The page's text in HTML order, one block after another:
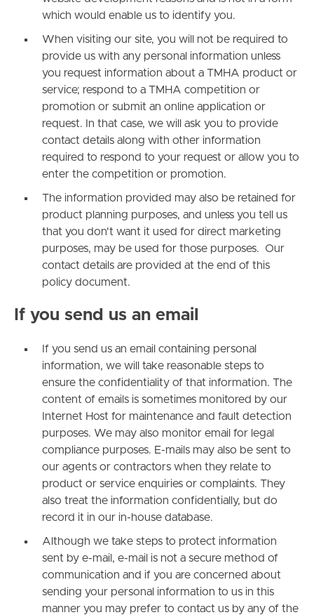
which would enable us to identify you.
When visiting our site, you will not be required to
provide us with any personal information unless
you request information about a TMHA product or
service; respond to a TMHA competition or
promotion or submit an online application or
request. In that case, we will ask you to provide
contact details along with other information
required to respond to your request or allow you to
enter the competition or promotion.
The information provided may also be retained for
product planning purposes, and unless you tell us
that you don't want it used for direct marketing
purposes, may be used for those purposes. Our
contact details are provided at the end of this
policy document.
If you send us an email
If you send us an email containing personal
information, we will take reasonable steps to
ensure the confidentiality of that information. The
content of emails is sometimes monitored by our
Internet Host for maintenance and fault detection
purposes. We may also monitor email for legal
compliance purposes. E-mails may also be sent to
our agents or contractors when they relate to
product or service enquiries or complaints. They
also treat the information confidentially, but do
record it in our in-house database.
Although we take steps to protect information
sent by e-mail, e-mail is not a secure method of
communication and if you are concerned about
sending your personal information to us in this
manner you may prefer to contact us by any of the